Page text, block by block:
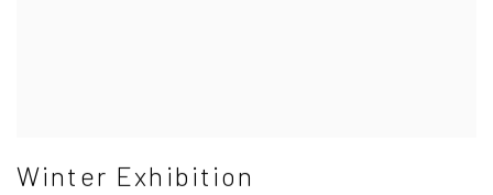
Winter Exhibition